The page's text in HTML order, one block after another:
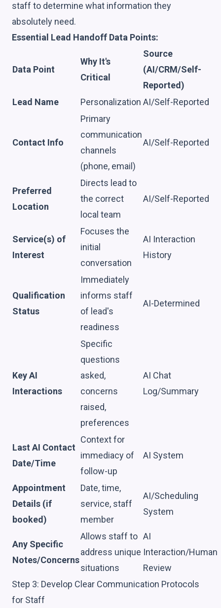
staff to determine what information they
absolutely need.
Essential Lead Handoff Data Points:
Data Point
Why It's
Critical
Source
(AI/CRM/Self-
Reported)
Lead Name
Personalization AI/Self-Reported
Contact Info
Primary
communication
channels
(phone, email)
AI/Self-Reported
Preferred
Location
Directs lead to
the correct
local team
AI/Self-Reported
Service(s) of
Interest
Focuses the
initial
conversation
AI Interaction
History
Qualification
Status
Immediately
informs staff
of lead's
readiness
AI-Determined
Key AI
Interactions
Specific
questions
asked,
concerns
raised,
preferences
AI Chat
Log/Summary
Last AI Contact
Date/Time
Context for
immediacy of
follow-up
AI System
Appointment
Details (if
booked)
Date, time,
service, staff
member
AI/Scheduling
System
Any Specific
Notes/Concerns
Allows staff to
address unique
situations
AI
Interaction/Human
Review
Step 3: Develop Clear Communication Protocols
for Staff